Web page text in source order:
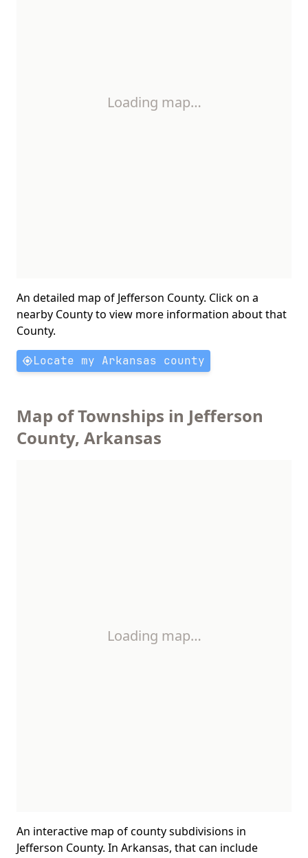
Loading map…
An detailed map of Jefferson County. Click on a
nearby County to view more information about that
County.
Locate my Arkansas county
Map of Townships in Jefferson
County, Arkansas
Loading map…
An interactive map of county subdivisions in
Jefferson County. In Arkansas, that can include